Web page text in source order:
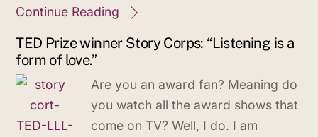
Continue Reading
TED Prize winner Story Corps: “Listening is a
form of love.”
Are you an award fan? Meaning do
you watch all the award shows that
come on TV? Well, I do. I am